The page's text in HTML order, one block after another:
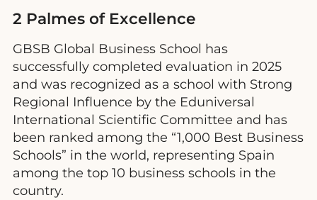
2 Palmes of Excellence
GBSB Global Business School has
successfully completed evaluation in 2025
and was recognized as a school with Strong
Regional Influence by the Eduniversal
International Scientific Committee and has
been ranked among the “1,000 Best Business
Schools” in the world, representing Spain
among the top 10 business schools in the
country.